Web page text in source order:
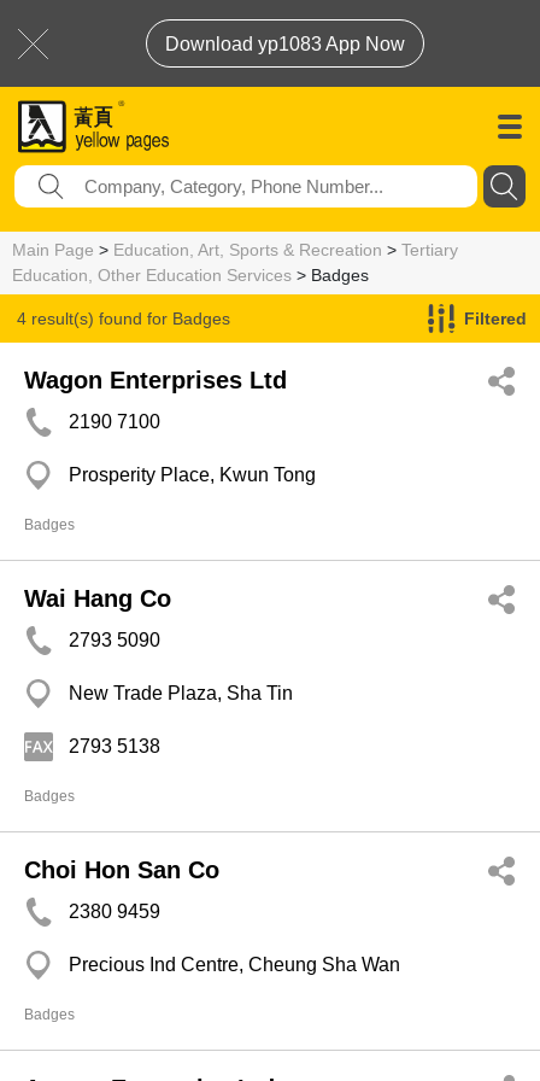
Download yp1083 App Now
Main Page > Education, Art, Sports & Recreation > Tertiary
Education, Other Education Services > Badges
4 result(s) found for Badges Filtered
Wagon Enterprises Ltd
2190 7100
Prosperity Place, Kwun Tong
Badges
Wai Hang Co
2793 5090
New Trade Plaza, Sha Tin
2793 5138
Badges
Choi Hon San Co
2380 9459
Precious Ind Centre, Cheung Sha Wan
Badges